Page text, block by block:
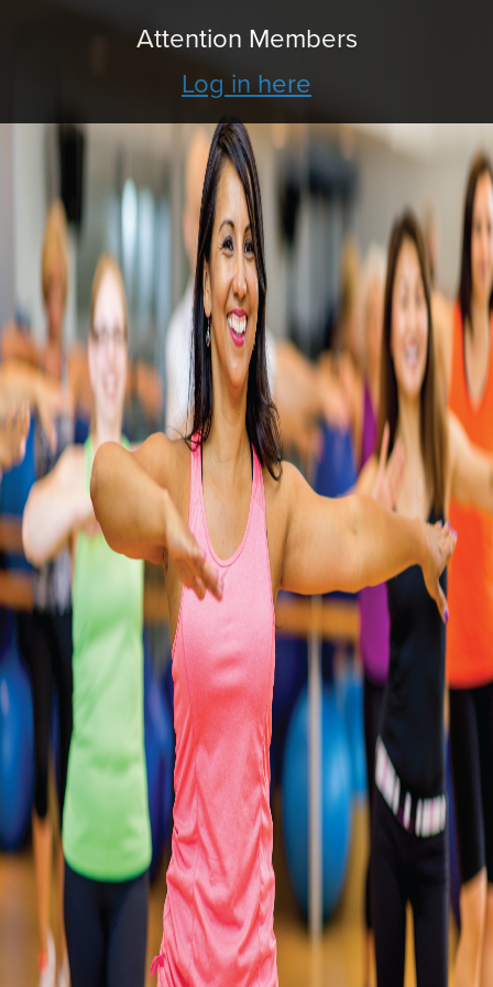
Attention Members
Log in here